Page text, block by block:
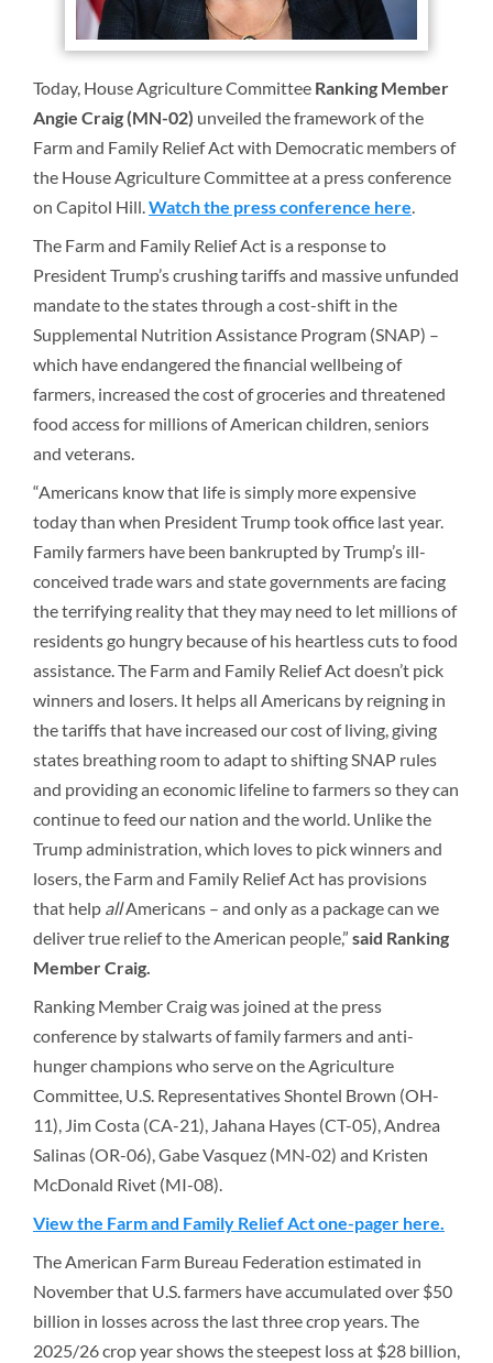
Today, House Agriculture Committee Ranking Member
Angie Craig (MN-02) unveiled the framework of the
Farm and Family Relief Act with Democratic members of
the House Agriculture Committee at a press conference
on Capitol Hill.Watch the press conference here.
The Farm and Family Relief Act is a response to
President Trump’s crushing tariffs and massive unfunded
mandate to the states through a cost-shift in the
Supplemental Nutrition Assistance Program (SNAP) –
which have endangered the financial wellbeing of
farmers, increased the cost of groceries and threatened
food access for millions of American children, seniors
and veterans.
“Americans know that life is simply more expensive
today than when President Trump took office last year.
Family farmers have been bankrupted by Trump’s ill-
conceived trade wars and state governments are facing
the terrifying reality that they may need to let millions of
residents go hungry because of his heartless cuts to food
assistance. The Farm and Family Relief Act doesn’t pick
winners and losers. It helps all Americans by reigning in
the tariffs that have increased our cost of living, giving
states breathing room to adapt to shifting SNAP rules
and providing an economic lifeline to farmers so they can
continue to feed our nation and the world. Unlike the
Trump administration, which loves to pick winners and
losers, the Farm and Family Relief Act has provisions
that help allAmericans – and only as a package can we
deliver true relief to the American people,” said Ranking
Member Craig.
Ranking Member Craig was joined at the press
conference by stalwarts of family farmers and anti-
hunger champions who serve on the Agriculture
Committee, U.S. Representatives Shontel Brown (OH-
11), Jim Costa (CA-21), Jahana Hayes (CT-05), Andrea
Salinas (OR-06), Gabe Vasquez (MN-02) and Kristen
McDonald Rivet (MI-08).
View the Farm and Family Relief Act one-pager here.
The American Farm Bureau Federation estimated in
November that U.S. farmers have accumulated over $50
billion in losses across the last three crop years. The
2025/26 crop year shows the steepest loss at $28 billion,